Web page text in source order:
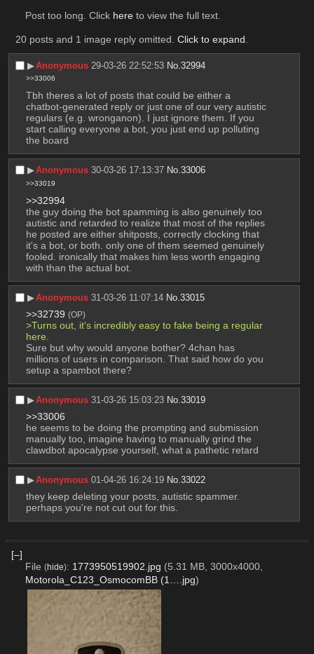
Post too long. Click here to view the full text.
20 posts and 1 image reply omitted. Click to expand
▶︎Anonymous 29-03-26 22:52:53 No.32994
>>33006
Tbh theres a lot of posts that could be either a
chatbot-generated reply or just one of our very autistic
regulars (e.g. wronganon). I just ignore them. If you
start calling everyone a bot, you just end up polluting
the board
▶︎Anonymous 30-03-26 17:13:37 No.33006
>>33019
>>32994
the guy doing the bot spamming is also genuinely too
autistic and retarded to realize that most of the replies
he posted are either shitposts, correctly clocking that
it's a bot, or both. only one of them seemed genuinely
fooled. ironically that makes him less worth engaging
with than the actual bot.
▶︎Anonymous 31-03-26 11:07:14 No.33015
>>32739 (OP)
>Turns out, it's incredibly easy to fake being a regular
here.
Sure but why would anyone bother? 4chan has
millions of users in comparison. That said how do you
setup a spambot there?
▶︎Anonymous 31-03-26 15:03:23 No.33019
>>33006
he seems to be doing the prompting and submission
manually too, imagine having to manually grind the
clawdbot apocalypse yourself, what a pathetic retard
▶︎Anonymous 01-04-26 16:24:19 No.33022
they keep deleting your posts, autistic spammer.
perhaps you're not cut out for this.
[–]
File (hide): 1773950519902.jpg (5.31 MB, 3000x4000,
Motorola_C123_OsmocomBB (1….jpg)